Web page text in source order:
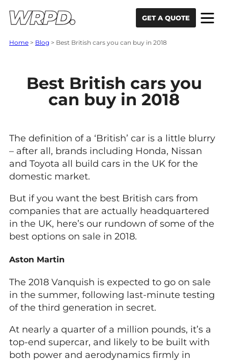
GET A QUOTE
Home > Blog > Best British cars you can buy in 2018
Best British cars you
can buy in 2018
The definition of a ‘British’ car is a little blurry
– after all, brands including Honda, Nissan
and Toyota all build cars in the UK for the
domestic market.
But if you want the best British cars from
companies that are actually headquartered
in the UK, here’s our rundown of some of the
best options on sale in 2018.
Aston Martin
The 2018 Vanquish is expected to go on sale
in the summer, following last-minute testing
of the third generation in secret.
At nearly a quarter of a million pounds, it’s a
top-end supercar, and likely to be built with
both power and aerodynamics firmly in